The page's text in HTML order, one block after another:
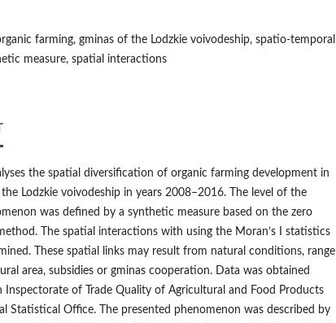
farming, gminas of the Lodzkie voivodeship, spatio‑temporal
measure, spatial interactions
the spatial diversification of organic farming development in
Lodzkie voivodeship in years 2008–2016. The level of the
was defined by a synthetic measure based on the zero
The spatial interactions with using the Moran’s I statistics
These spatial links may result from natural conditions, range
area, subsidies or gminas cooperation. Data was obtained
of Trade Quality of Agricultural and Food Products
Statistical Office. The presented phenomenon was described by